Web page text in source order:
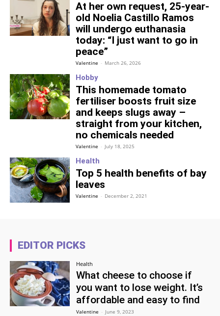
At her own request, 25-year-
old Noelia Castillo Ramos
will undergo euthanasia
today: “I just want to go in
peace”
Valentine - March 26, 2026
Hobby
This homemade tomato
fertiliser boosts fruit size
and keeps slugs away –
straight from your kitchen,
no chemicals needed
Valentine - July 18, 2025
Health
Top 5 health benefits of bay
leaves
Valentine - December 2, 2021
EDITOR PICKS
Health
What cheese to choose if
you want to lose weight. It’s
affordable and easy to find
Valentine - June 9, 2023